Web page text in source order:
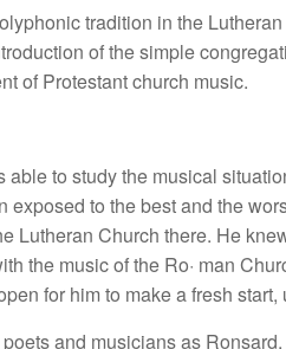
tradition in the
of the simple
of Protestant church music.
to study the musical
to the best and the
Lutheran Church there. He
the music of the Ro· man
for him to make a fresh
and musicians as